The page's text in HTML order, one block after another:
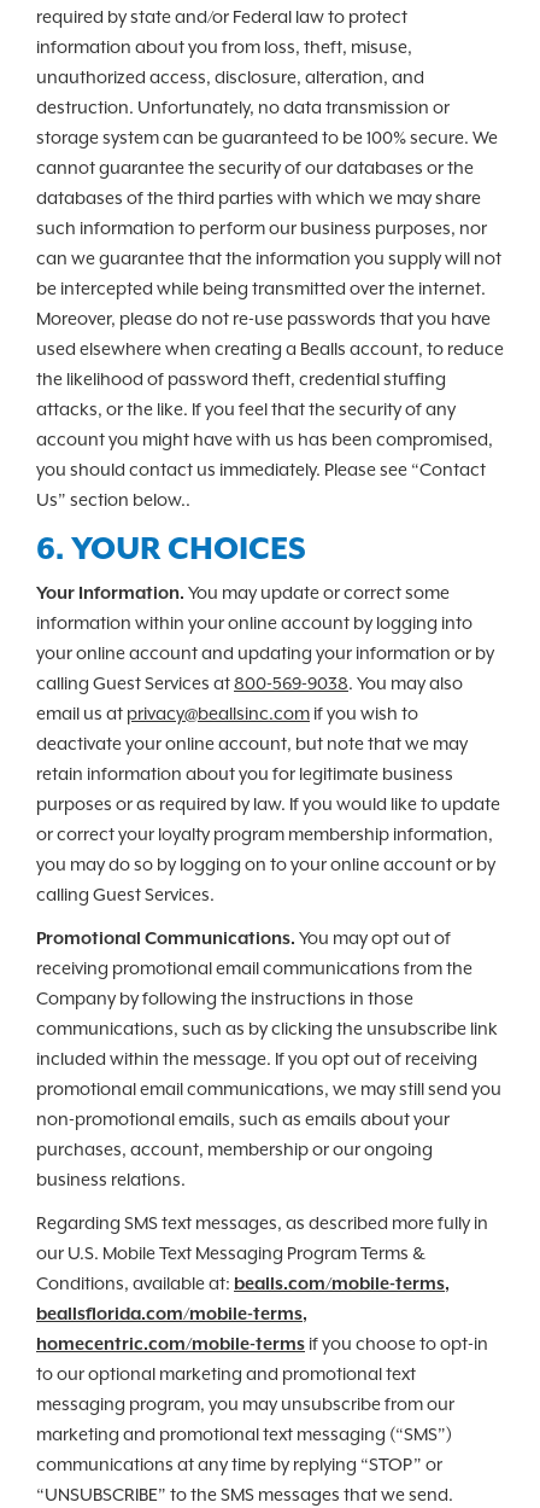
required by state and/or Federal law to protect
information about you from loss, theft, misuse,
unauthorized access, disclosure, alteration, and
destruction. Unfortunately, no data transmission or
storage system can be guaranteed to be 100% secure. We
cannot guarantee the security of our databases or the
databases of the third parties with which we may share
such information to perform our business purposes, nor
can we guarantee that the information you supply will not
be intercepted while being transmitted over the internet.
Moreover, please do not re-use passwords that you have
used elsewhere when creating a Bealls account, to reduce
the likelihood of password theft, credential stuffing
attacks, or the like. If you feel that the security of any
account you might have with us has been compromised,
you should contact us immediately. Please see “Contact
Us” section below..
6. YOUR CHOICES
Your Information. You may update or correct some
information within your online account by logging into
your online account and updating your information or by
calling Guest Services at800-569-9038. You may also
email us at privacy@beallsinc.com if you wish to
deactivate your online account, but note that we may
retain information about you for legitimate business
purposes or as required by law. If you would like to update
or correct your loyalty program membership information,
you may do so by logging on to your online account or by
calling Guest Services.
Promotional Communications. You may opt out of
receiving promotional email communications from the
Company by following the instructions in those
communications, such as by clicking the unsubscribe link
included within the message. If you opt out of receiving
promotional email communications, we may still send you
non-promotional emails, such as emails about your
purchases, account, membership or our ongoing
business relations.
Regarding SMS text messages, as described more fully in
our U.S. Mobile Text Messaging Program Terms &
Conditions, available at: bealls.com/mobile-terms,
beallsflorida.com/mobile-terms,
homecentric.com/mobile-terms if you choose to opt-in
to our optional marketing and promotional text
messaging program, you may unsubscribe from our
marketing and promotional text messaging (“SMS”)
communications at any time by replying “STOP” or
“UNSUBSCRIBE” to the SMS messages that we send.